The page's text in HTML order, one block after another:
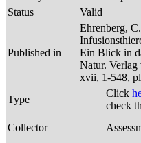
Status
Valid
Published in
Ehrenberg,
Ein Blick in
Natur.
xvii, 1-548,
Type
Click
check
Collector